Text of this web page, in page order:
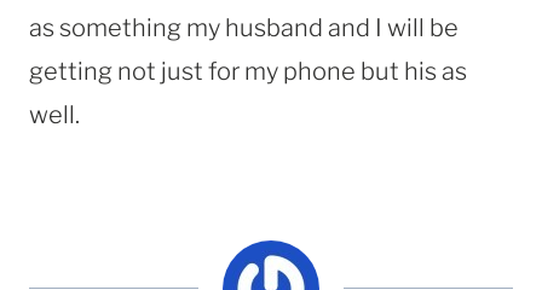
as something my husband and I will be
getting not just for my phone but his as
well.